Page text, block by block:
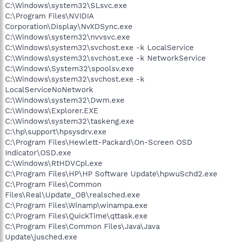
C:\Windows\system32\SLsvc.exe
C:\Program Files\NVIDIA
Corporation\Display\NvXDSync.exe
C:\Windows\system32\nvvsvc.exe
C:\Windows\system32\svchost.exe -k LocalService
C:\Windows\system32\svchost.exe -k NetworkService
C:\Windows\System32\spoolsv.exe
C:\Windows\system32\svchost.exe -k
LocalServiceNoNetwork
C:\Windows\system32\Dwm.exe
C:\Windows\Explorer.EXE
C:\Windows\system32\taskeng.exe
C:\hp\support\hpsysdrv.exe
C:\Program Files\Hewlett-Packard\On-Screen OSD
Indicator\OSD.exe
C:\Windows\RtHDVCpl.exe
C:\Program Files\HP\HP Software Update\hpwuSchd2.exe
C:\Program Files\Common
Files\Real\Update_OB\realsched.exe
C:\Program Files\Winamp\winampa.exe
C:\Program Files\QuickTime\qttask.exe
C:\Program Files\Common Files\Java\Java
Update\jusched.exe